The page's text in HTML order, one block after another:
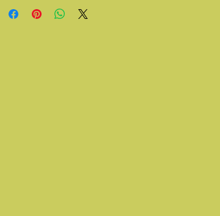
from Kozzy Sox Online for a full refund or exchange within